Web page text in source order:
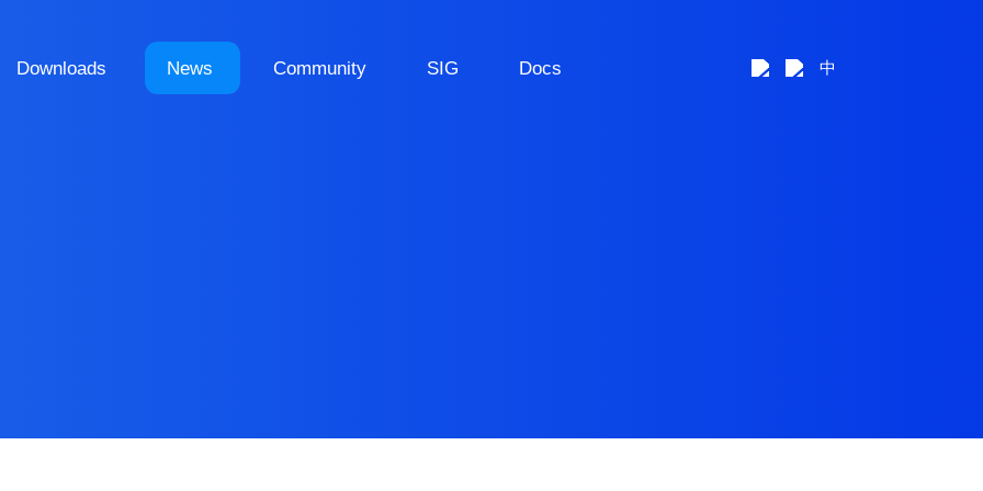
Downloads News Community SIG Docs 中